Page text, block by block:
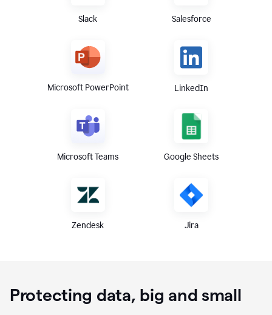
Slack Salesforce
Microsoft PowerPoint LinkedIn
Microsoft Teams Google Sheets
Zendesk Jira
Protecting data, big and small